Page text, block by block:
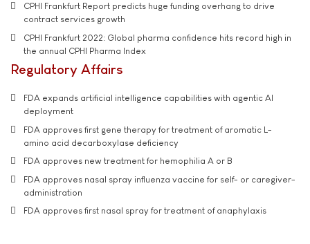
CPHI Frankfurt Report predicts huge funding overhang to drive
contract services growth
CPHI Frankfurt 2022: Global pharma confidence hits record high in
the annual CPHI Pharma Index
Regulatory Affairs
FDA expands artificial intelligence capabilities with agentic AI
deployment
FDA approves first gene therapy for treatment of aromatic L-
amino acid decarboxylase deficiency
FDA approves new treatment for hemophilia A or B
FDA approves nasal spray influenza vaccine for self- or caregiver-
administration
FDA approves first nasal spray for treatment of anaphylaxis